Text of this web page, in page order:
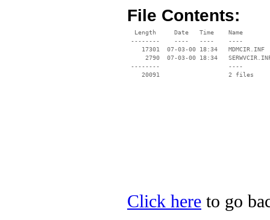
File Contents:
  Length     Date   Time    Name
--------    ----   ----    ----
    17301  07-03-00 18:34   MDMCIR.INF
2790  07-03-00 18:34
--------                   ----
Click here to go